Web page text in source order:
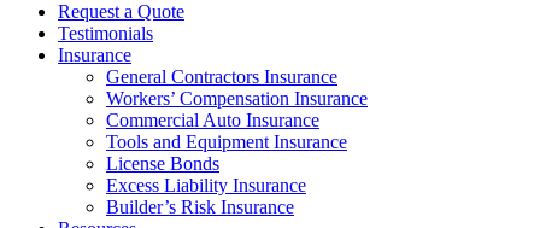
Request a Quote
Testimonials
Insurance
General Contractors Insurance
Workers’ Compensation Insurance
Commercial Auto Insurance
Tools and Equipment Insurance
License Bonds
Excess Liability Insurance
Builder’s Risk Insurance